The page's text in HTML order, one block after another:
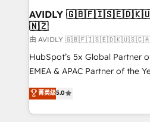
we help: ✔️ Full HubSpot
optimization ✔️ Data
and reporting foundations ✔️
and workflow automation ✔️
programs, training, and enablement
partnerships, we guide
revenue maturity model -
AVIDLY
🇳🇿
由 AVIDLY
HubSpot’s 5x Global Partner
EMEA & APAC Partner of the
experienced and fully
Partner. 🚀 With 2,750+ HubSpot projects delivered
and 370+ specialists across
菁英级5.0